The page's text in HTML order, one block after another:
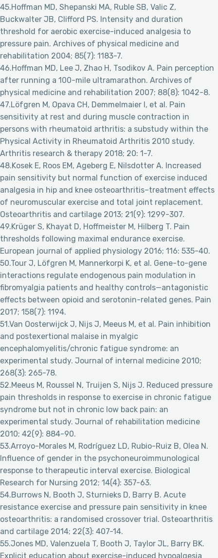
45.Hoffman MD, Shepanski MA, Ruble SB, Valic Z,
Buckwalter JB, Clifford PS. Intensity and duration
threshold for aerobic exercise-induced analgesia to
pressure pain. Archives of physical medicine and
rehabilitation 2004; 85(7): 1183-7.
46.Hoffman MD, Lee J, Zhao H, Tsodikov A. Pain perception
after running a 100-mile ultramarathon. Archives of
physical medicine and rehabilitation 2007; 88(8): 1042-8.
47.Löfgren M, Opava CH, Demmelmaier I, et al. Pain
sensitivity at rest and during muscle contraction in
persons with rheumatoid arthritis: a substudy within the
Physical Activity in Rheumatoid Arthritis 2010 study.
Arthritis research & therapy 2018; 20: 1-7.
48.Kosek E, Roos EM, Ageberg E, Nilsdotter A. Increased
pain sensitivity but normal function of exercise induced
analgesia in hip and knee osteoarthritis–treatment effects
of neuromuscular exercise and total joint replacement.
Osteoarthritis and cartilage 2013; 21(9): 1299-307.
49.Krüger S, Khayat D, Hoffmeister M, Hilberg T. Pain
thresholds following maximal endurance exercise.
European journal of applied physiology 2016; 116: 535-40.
50.Tour J, Löfgren M, Mannerkorpi K, et al. Gene-to-gene
interactions regulate endogenous pain modulation in
fibromyalgia patients and healthy controls—antagonistic
effects between opioid and serotonin-related genes. Pain
2017; 158(7): 1194.
51.Van Oosterwijck J, Nijs J, Meeus M, et al. Pain inhibition
and postexertional malaise in myalgic
encephalomyelitis/chronic fatigue syndrome: an
experimental study. Journal of internal medicine 2010;
268(3): 265-78.
52.Meeus M, Roussel N, Truijen S, Nijs J. Reduced pressure
pain thresholds in response to exercise in chronic fatigue
syndrome but not in chronic low back pain: an
experimental study. Journal of rehabilitation medicine
2010; 42(9): 884-90.
53.Arroyo-Morales M, Rodríguez LD, Rubio-Ruiz B, Olea N.
Influence of gender in the psychoneuroimmunological
response to therapeutic interval exercise. Biological
Research for Nursing 2012; 14(4): 357-63.
54.Burrows N, Booth J, Sturnieks D, Barry B. Acute
resistance exercise and pressure pain sensitivity in knee
osteoarthritis: a randomised crossover trial. Osteoarthritis
and cartilage 2014; 22(3): 407-14.
55.Jones MD, Valenzuela T, Booth J, Taylor JL, Barry BK.
Explicit education about exercise-induced hypoalgesia